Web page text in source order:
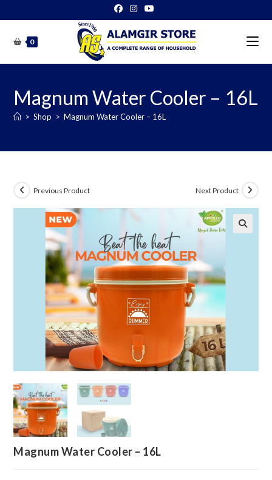
to
content0
Magnum Water Cooler – 16L
> Shop > Magnum Water Cooler – 16L
Previous Product Next Product
Magnum Water Cooler – 16L